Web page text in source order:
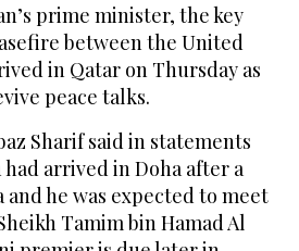
prime minister, the key
between the United
in Qatar on Thursday as
peace talks.
Sharif said in statements
arrived in Doha after a
he was expected to meet
Tamim bin Hamad Al